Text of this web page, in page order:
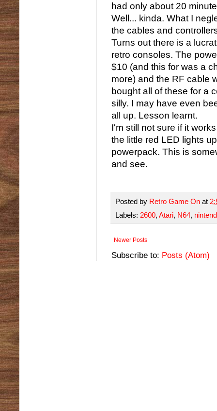
had only about 20
Well... kinda. What I
the cables and
Turns out there is a
retro consoles. The
$10 (and this for was a
more) and the RF cable
bought all of these for a
silly. I may have even
all up. Lesson learnt.
I'm still not sure if it
the little red LED lights
powerpack. This is
and see.
Posted by Retro Game On at
Labels: 2600, Atari, N64,
Newer Posts
Subscribe to: Posts (Atom)